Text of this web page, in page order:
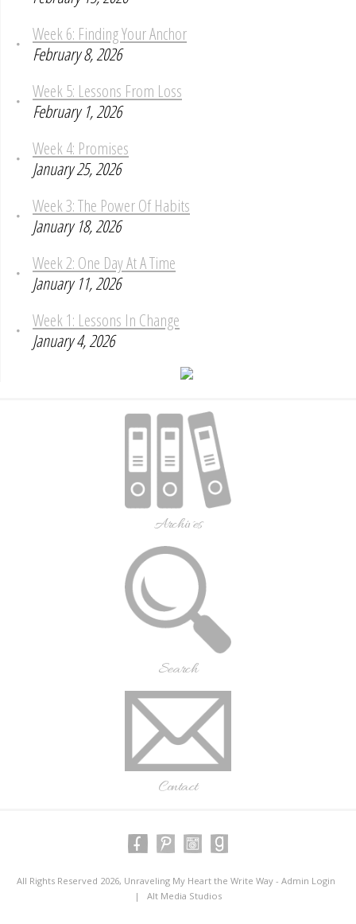
Week 6: Finding Your Anchor
February 8, 2026
Week 5: Lessons From Loss
February 1, 2026
Week 4: Promises
January 25, 2026
Week 3: The Power Of Habits
January 18, 2026
Week 2: One Day At A Time
January 11, 2026
Week 1: Lessons In Change
January 4, 2026
Archives
Search
Contact
All Rights Reserved 2026, Unraveling My Heart the Write Way - Admin Login
| Alt Media Studios